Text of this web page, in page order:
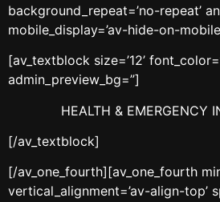
background_repeat=’no-repeat’
mobile_display=’av-hide-on-
[av_textblock size=’12’
admin_preview_bg=”]
HEALTH & EMERGENCY
[/av_textblock]
[/av_one_fourth][av_one_fourth
vertical_alignment=’av-align-top’